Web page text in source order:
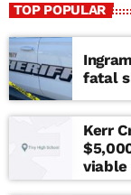
TOP POPULAR
fatal
Kerr
viable